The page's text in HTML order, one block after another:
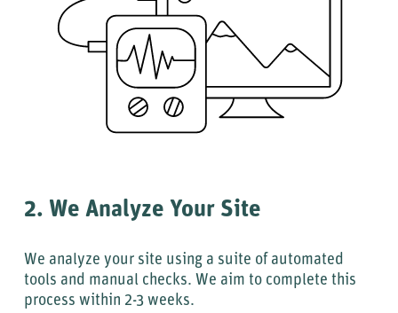
2. We Analyze Your Site
We analyze your site using a suite of automated
tools and manual checks. We aim to complete this
process within 2-3 weeks.